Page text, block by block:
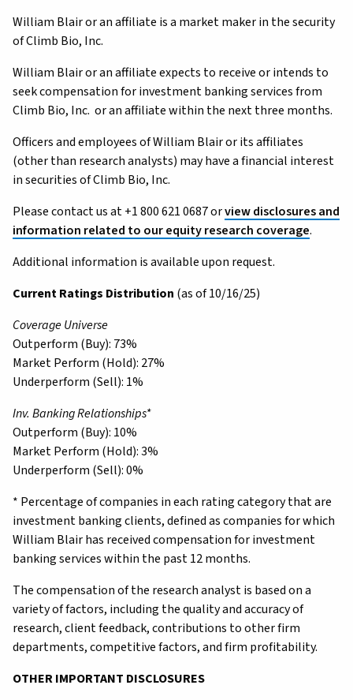
William Blair or an affiliate is a market maker in the security
of Climb Bio, Inc.
William Blair or an affiliate expects to receive or intends to
seek compensation for investment banking services from
Climb Bio, Inc. or an affiliate within the next three months.
Officers and employees of William Blair or its affiliates
(other than research analysts) may have a financial interest
in securities of Climb Bio, Inc.
Please contact us at +1 800 621 0687 orview disclosures and
information related to our equity research coverage.
Additional information is available upon request.
Current Ratings Distribution (as of 10/16/25)
Coverage Universe
Outperform (Buy): 73%
Market Perform (Hold): 27%
Underperform (Sell): 1%
Inv. Banking Relationships*
Outperform (Buy): 10%
Market Perform (Hold): 3%
Underperform (Sell): 0%
* Percentage of companies in each rating category that are
investment banking clients, defined as companies for which
William Blair has received compensation for investment
banking services within the past 12 months.
The compensation of the research analyst is based on a
variety of factors, including the quality and accuracy of
research, client feedback, contributions to other firm
departments, competitive factors, and firm profitability.
OTHER IMPORTANT DISCLOSURES